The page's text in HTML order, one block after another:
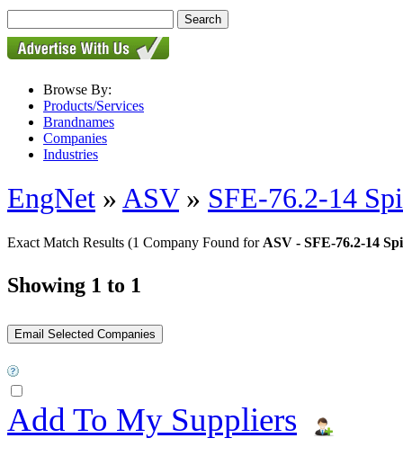
Browse By:
Products/Services
Brandnames
Companies
Industries
EngNet »ASV» SFE-76.2-14
Exact Match Results (1 Company Found for ASV - SFE-76.2-14
Showing 1 to 1
Add To My Suppliers